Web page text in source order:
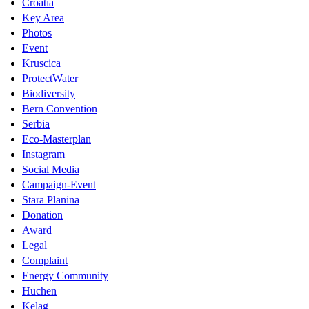
Croatia
Key Area
Photos
Event
Kruscica
ProtectWater
Biodiversity
Bern Convention
Serbia
Eco-Masterplan
Instagram
Social Media
Campaign-Event
Stara Planina
Donation
Award
Legal
Complaint
Energy Community
Huchen
Kelag